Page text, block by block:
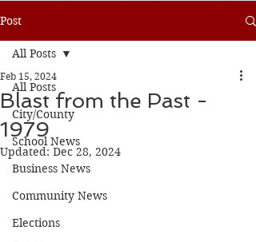
Post
All Posts
City/County
School News
Business News
Community News
Elections
All Posts
Blast from the Past -
1979
Feb 15, 2024
Updated: Dec 28, 2024